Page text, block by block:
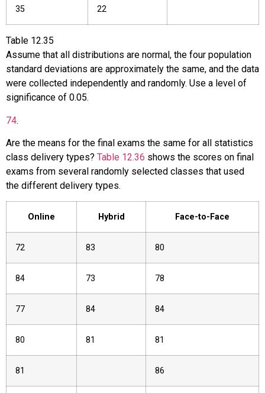
35 22
Table 12.35
Assume that all distributions are normal, the four population
standard deviations are approximately the same, and the data
were collected independently and randomly. Use a level of
significance of 0.05.
74.
Are the means for the final exams the same for all statistics
class delivery types? Table 12.36 shows the scores on final
exams from several randomly selected classes that used
the different delivery types.
Online Hybrid Face-to-Face
72 83 80
84 73 78
77 84 84
80 81 81
81 86